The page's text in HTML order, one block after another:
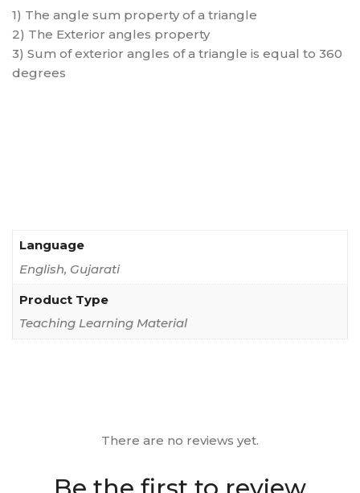
1) The angle sum property of a triangle
2) The Exterior angles property
3) Sum of exterior angles of a triangle is equal to 360
degrees
Language
English, Gujarati
Product Type
Teaching Learning Material
There are no reviews yet.